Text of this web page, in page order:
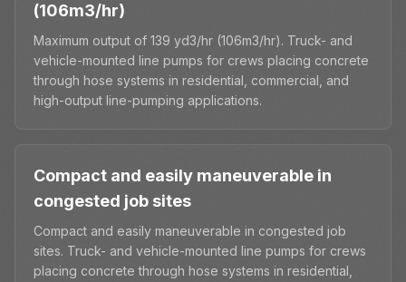
(106m3/hr)
Maximum output of 139 yd3/hr (106m3/hr). Truck- and
vehicle-mounted line pumps for crews placing concrete
through hose systems in residential, commercial, and
high-output line-pumping applications.
Compact and easily maneuverable in
congested job sites
Compact and easily maneuverable in congested job
sites. Truck- and vehicle-mounted line pumps for crews
placing concrete through hose systems in residential,